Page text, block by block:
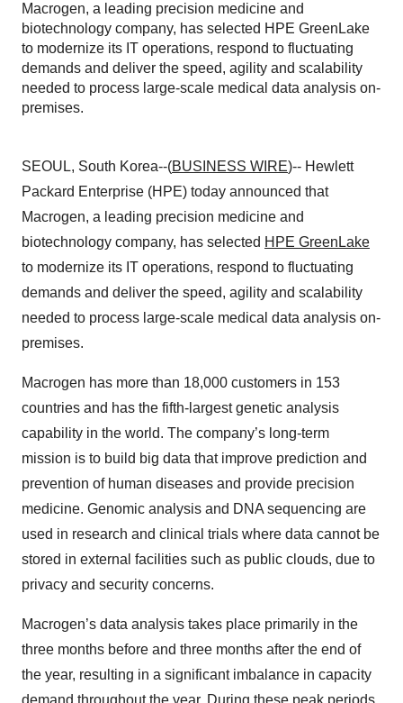
Macrogen, a leading precision medicine and
biotechnology company, has selected HPE GreenLake
to modernize its IT operations, respond to fluctuating
demands and deliver the speed, agility and scalability
needed to process large-scale medical data analysis on-
premises.
SEOUL, South Korea--(BUSINESS WIRE)-- Hewlett
Packard Enterprise (HPE) today announced that
Macrogen, a leading precision medicine and
biotechnology company, has selected HPE GreenLake
to modernize its IT operations, respond to fluctuating
demands and deliver the speed, agility and scalability
needed to process large-scale medical data analysis on-
premises.
Macrogen has more than 18,000 customers in 153
countries and has the fifth-largest genetic analysis
capability in the world. The company’s long-term
mission is to build big data that improve prediction and
prevention of human diseases and provide precision
medicine. Genomic analysis and DNA sequencing are
used in research and clinical trials where data cannot be
stored in external facilities such as public clouds, due to
privacy and security concerns.
Macrogen’s data analysis takes place primarily in the
three months before and three months after the end of
the year, resulting in a significant imbalance in capacity
demand throughout the year. During these peak periods,